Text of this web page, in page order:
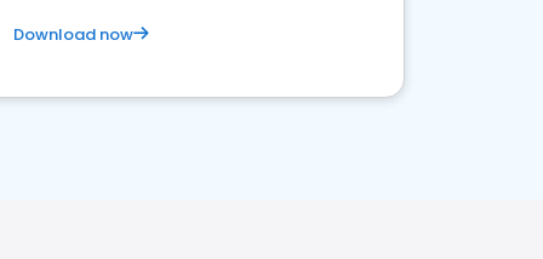
Download now